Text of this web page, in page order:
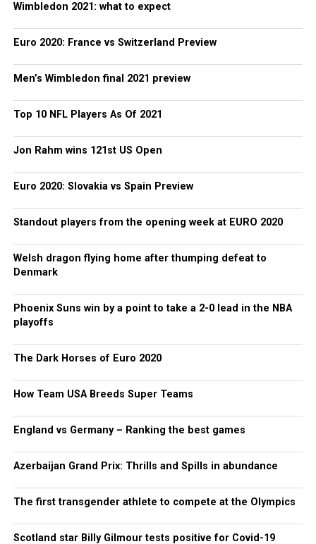
Wimbledon 2021: what to expect
Euro 2020: France vs Switzerland Preview
Men’s Wimbledon final 2021 preview
Top 10 NFL Players As Of 2021
Jon Rahm wins 121st US Open
Euro 2020: Slovakia vs Spain Preview
Standout players from the opening week at EURO 2020
Welsh dragon flying home after thumping defeat to
Denmark
Phoenix Suns win by a point to take a 2-0 lead in the NBA
playoffs
The Dark Horses of Euro 2020
How Team USA Breeds Super Teams
England vs Germany – Ranking the best games
Azerbaijan Grand Prix: Thrills and Spills in abundance
The first transgender athlete to compete at the Olympics
Scotland star Billy Gilmour tests positive for Covid-19